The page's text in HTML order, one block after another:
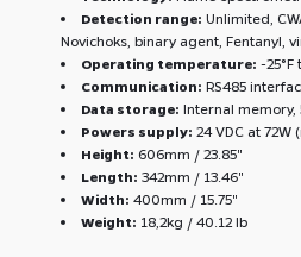
Detection range: Unlimited,
Novichoks, binary agent, Fentanyl,
Operating temperature: -25°F
Communication: RS485
Data storage: Internal
Powers supply: 24 VDC at 72W
Height: 606mm / 23.85''
Length: 342mm / 13.46''
Width: 400mm / 15.75''
Weight: 18,2kg / 40.12 lb